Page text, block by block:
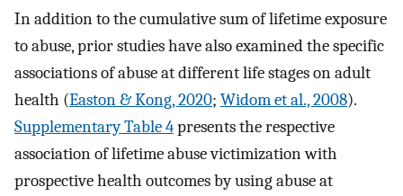
In addition to the cumulative sum of lifetime exposure
to abuse, prior studies have also examined the specific
associations of abuse at different life stages on adult
health (Easton & Kong, 2020; Widom et al., 2008).
Supplementary Table 4presents the respective
association of lifetime abuse victimization with
prospective health outcomes by using abuse at